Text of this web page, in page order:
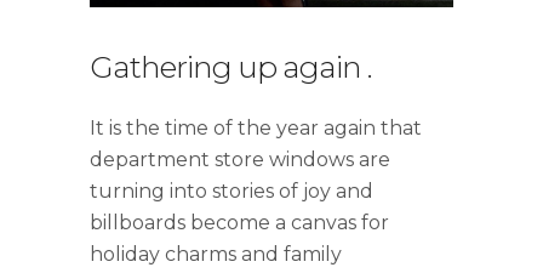
Gathering up again .
It is the time of the year again that
department store windows are
turning into stories of joy and
billboards become a canvas for
holiday charms and family